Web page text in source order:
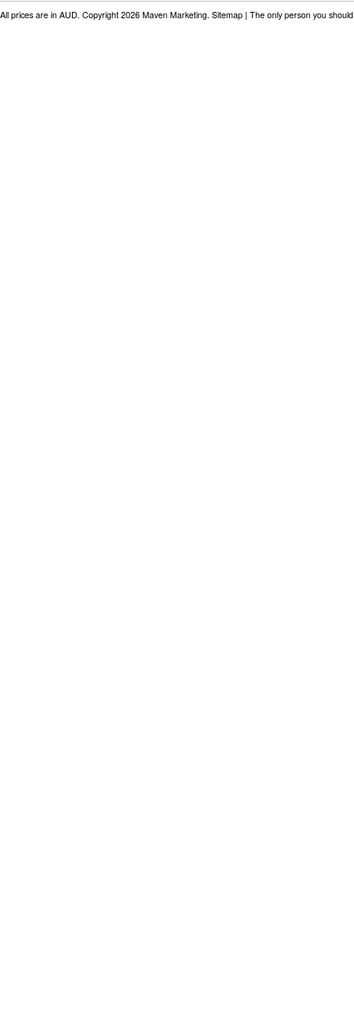
All prices are in AUD. Copyright 2026 Maven Marketing. Sitemap | The only person you